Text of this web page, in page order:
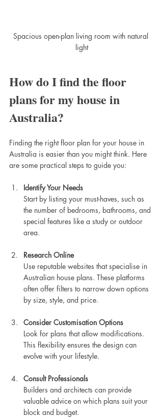
Spacious open-plan living room with natural
light
How do I find the floor
plans for my house in
Australia?
Finding the right floor plan for your house in
Australia is easier than you might think. Here
are some practical steps to guide you:
Identify Your Needs
Start by listing your must-haves, such as
the number of bedrooms, bathrooms, and
special features like a study or outdoor
area.
Research Online
Use reputable websites that specialise in
Australian house plans. These platforms
often offer filters to narrow down options
by size, style, and price.
Consider Customisation Options
Look for plans that allow modifications.
This flexibility ensures the design can
evolve with your lifestyle.
Consult Professionals
Builders and architects can provide
valuable advice on which plans suit your
block and budget.